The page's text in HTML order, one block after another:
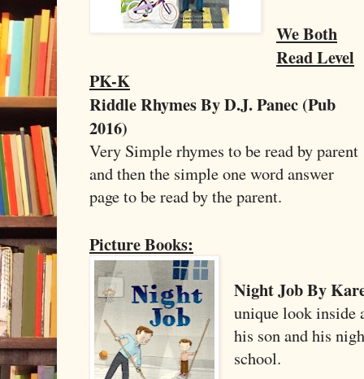
We Both
Read Level
PK-K
Riddle Rhymes By D.J. Panec (Pub
2016)
Very Simple rhymes to be read by parent
and then the simple one word answer
page to be read by the parent.
Picture Books:
Night Job By
unique look inside
his son and his
school.